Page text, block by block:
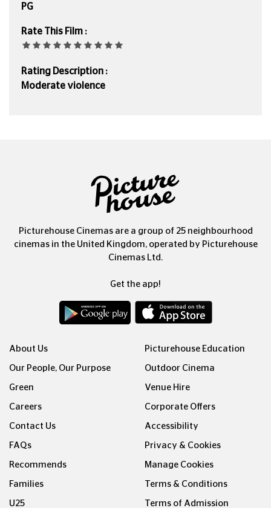
PG
Rate This Film :
Rating Description :
Moderate violence
Picturehouse Cinemas are a group of 25 neighbourhood
cinemas in the United Kingdom, operated by Picturehouse
Cinemas Ltd.
Get the app!
About Us
Our People, Our Purpose
Green
Careers
Contact Us
FAQs
Recommends
Families
U25
Picturehouse Education
Outdoor Cinema
Venue Hire
Corporate Offers
Accessibility
Privacy & Cookies
Manage Cookies
Terms & Conditions
Terms of Admission